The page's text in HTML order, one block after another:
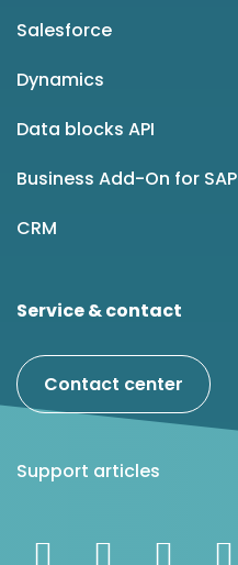
Salesforce
Dynamics
Data blocks API
Business Add-On for SAP
CRM
Service & contact
Contact center
Support articles